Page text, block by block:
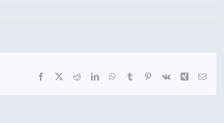
Facebook RedditLinkedInWhatsApp
Tumblr Pinterest
Vk Xing Email